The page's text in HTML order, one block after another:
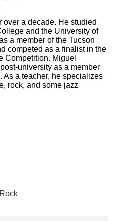
a decade. He studied
and the University of
a member of the Tucson
competed as a finalist in the
Competition. Miguel
university as a member
As a teacher, he specializes
rock, and some jazz